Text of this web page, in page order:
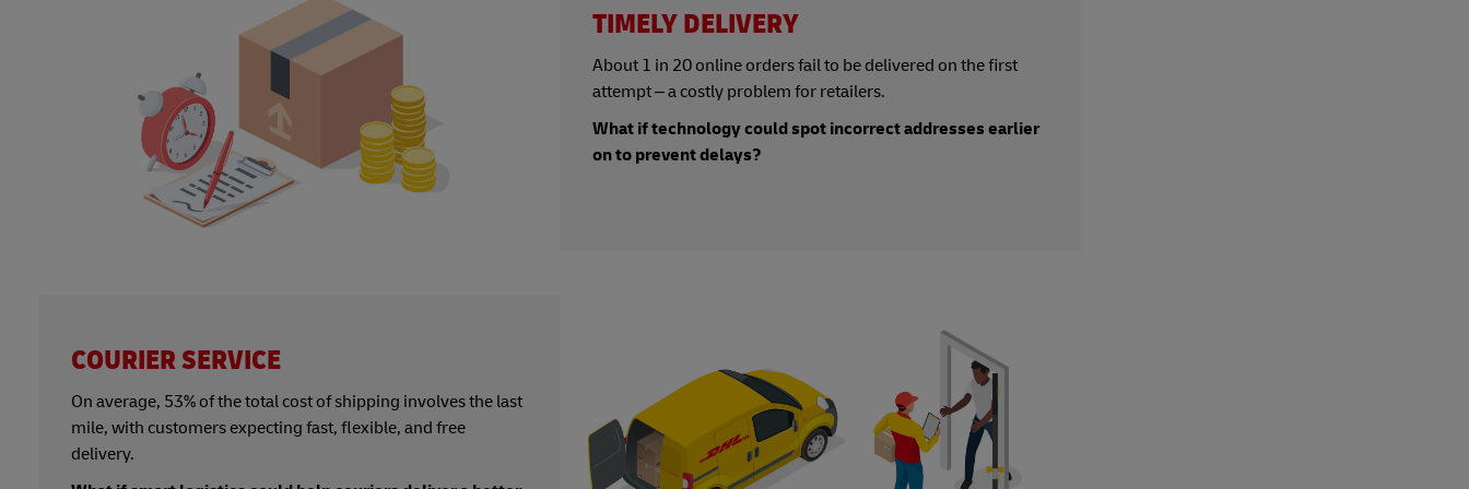
TIMELY DELIVERY
About 1 in 20 online orders fail to be delivered on the first
attempt – a costly problem for retailers.
What if technology could spot incorrect addresses earlier
on to prevent delays?
COURIER SERVICE
On average, 53% of the total cost of shipping involves the last
mile, with customers expecting fast, flexible, and free
delivery.